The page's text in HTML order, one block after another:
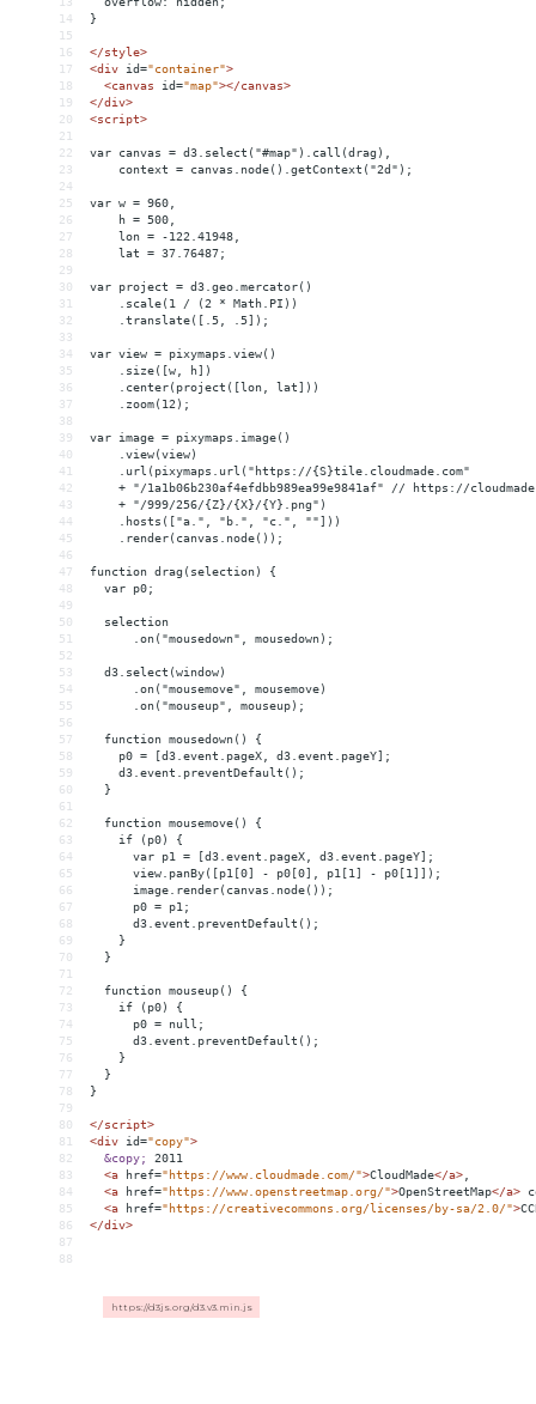
14
}
15
16
</style>
17
<div id="container">
18
<canvas id="map"></canvas>
19
</div>
20
<script>
21
22
var canvas = d3.select("#map").call(drag),
23
    context = canvas.node().getContext("2d");
24
25
var w = 960,
26
    h = 500,
27
    lon = -122.41948,
28
    lat = 37.76487;
29
30
var project = d3.geo.mercator()
31
    .scale(1 / (2 * Math.PI))
32
    .translate([.5, .5]);
33
34
var view = pixymaps.view()
35
    .size([w, h])
36
    .center(project([lon, lat]))
37
    .zoom(12);
38
39
var image = pixymaps.image()
40
    .view(view)
41
    .url(pixymaps.url("https://{S}tile.cloudmade.com"
42
+ "/1a1b06b230af4efdbb989ea99e9841af" // https://
43
    + "/999/256/{Z}/{X}/{Y}.png")
44
    .hosts(["a.", "b.", "c.", ""]))
45
    .render(canvas.node());
46
47
function drag(selection) {
48
  var p0;
49
50
  selection
51
      .on("mousedown", mousedown);
52
53
  d3.select(window)
54
      .on("mousemove", mousemove)
55
      .on("mouseup", mouseup);
56
57
  function mousedown() {
58
    p0 = [d3.event.pageX, d3.event.pageY];
59
    d3.event.preventDefault();
60
  }
61
62
  function mousemove() {
63
    if (p0) {
64
      var p1 = [d3.event.pageX, d3.event.pageY];
65
      view.panBy([p1[0] - p0[0], p1[1] - p0[1]]);
66
      image.render(canvas.node());
67
      p0 = p1;
68
      d3.event.preventDefault();
69
    }
70
  }
71
72
  function mouseup() {
73
    if (p0) {
74
      p0 = null;
75
      d3.event.preventDefault();
76
    }
77
  }
78
}
79
80
</script>
81
<div id="copy">
82
&copy;
2011
83
<a href="https://www.cloudmade.com/">CloudMade</a>
84
<a href="https://www.openstreetmap.org/">OpenStreetMap</a>
85
<a href="https://creativecommons.org/licenses/by-sa/2.0/">
86
</div>
87
88
https://d3js.org/d3.v3.min.js